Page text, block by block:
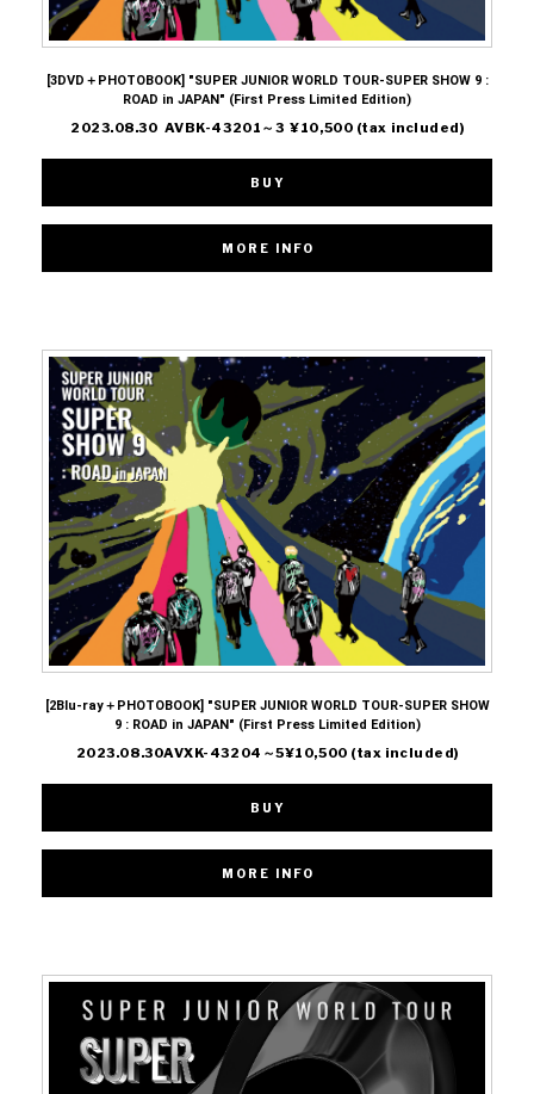
[3DVD＋PHOTOBOOK] "SUPER JUNIOR WORLD TOUR-SUPER SHOW 9 :
ROAD in JAPAN" (First Press Limited Edition)
2023.08.30 AVBK-43201～3 ¥10,500 (tax included)
BUY
[2Blu-ray＋PHOTOBOOK] "SUPER JUNIOR WORLD TOUR-SUPER SHOW
9 : ROAD in JAPAN" (First Press Limited Edition)
2023.08.30AVXK-43204～5¥10,500 (tax included)
BUY